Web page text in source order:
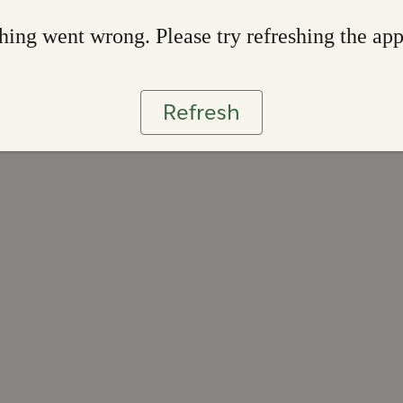
went wrong. Please try refreshing the app
Refresh